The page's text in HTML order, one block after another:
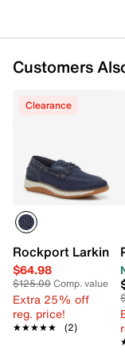
Customers
Clearance
Rockport Larkin
$64.98
$125.00Comp. value
Extra 25% off
reg. price!
★★★★★
★★★★★ (2)